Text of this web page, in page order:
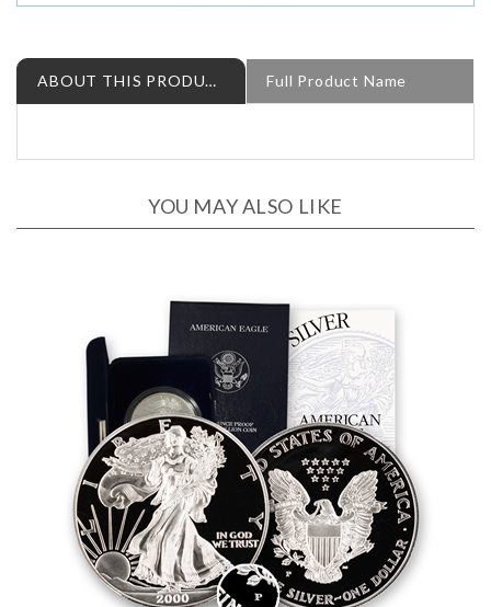
ABOUT THIS PRODUCT Full Product Name